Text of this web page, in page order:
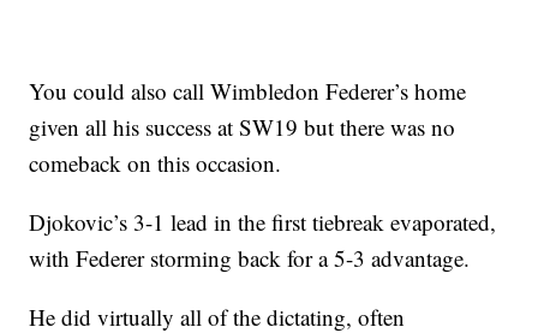
You could also call Wimbledon Federer’s home
given all his success at SW19 but there was no
comeback on this occasion.
Djokovic’s 3-1 lead in the first tiebreak evaporated,
with Federer storming back for a 5-3 advantage.
He did virtually all of the dictating, often